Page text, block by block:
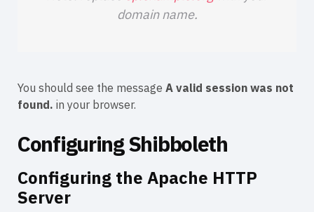
domain name.
You should see the message A valid session was not
found. in your browser.
Configuring Shibboleth
Configuring the Apache HTTP
Server